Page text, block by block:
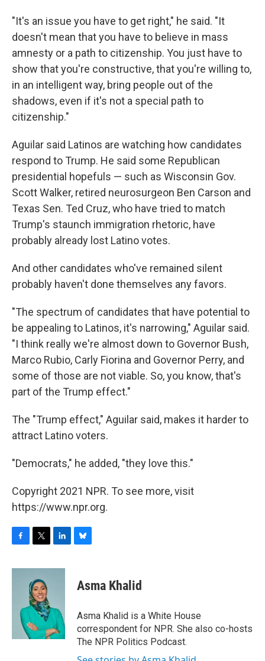
"It's an issue you have to get right," he said. "It
doesn't mean that you have to believe in mass
amnesty or a path to citizenship. You just have to
show that you're constructive, that you're willing to,
in an intelligent way, bring people out of the
shadows, even if it's not a special path to
citizenship."
Aguilar said Latinos are watching how candidates
respond to Trump. He said some Republican
presidential hopefuls — such as Wisconsin Gov.
Scott Walker, retired neurosurgeon Ben Carson and
Texas Sen. Ted Cruz, who have tried to match
Trump's staunch immigration rhetoric, have
probably already lost Latino votes.
And other candidates who've remained silent
probably haven't done themselves any favors.
"The spectrum of candidates that have potential to
be appealing to Latinos, it's narrowing," Aguilar said.
"I think really we're almost down to Governor Bush,
Marco Rubio, Carly Fiorina and Governor Perry, and
some of those are not viable. So, you know, that's
part of the Trump effect."
The "Trump effect," Aguilar said, makes it harder to
attract Latino voters.
"Democrats," he added, "they love this."
Copyright 2021 NPR. To see more, visit
https://www.npr.org.
c
i
t
t
e
r
n
I
n
s
y
Asma Khalid
Asma Khalid is a White House
correspondent for NPR. She also co-hosts
The NPR Politics Podcast.